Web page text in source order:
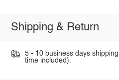
Shipping & Return
5 - 10 business days
time included).